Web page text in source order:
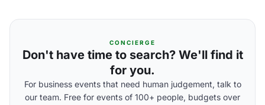
CONCIERGE
Don't have time to search? We'll find it
for you.
For business events that need human judgement, talk to
our team. Free for events of 100+ people, budgets over